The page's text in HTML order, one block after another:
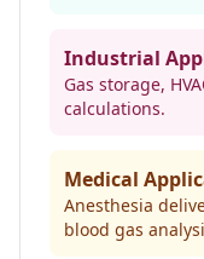
Industrial
Gas storage,
calculations.
Medical
Anesthesia
blood gas